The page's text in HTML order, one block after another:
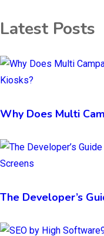
Latest Posts
Why Does Multi
The Developer’s